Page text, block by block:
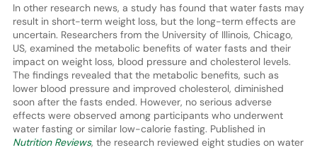
In other research news, a study has found that water fasts may
result in short-term weight loss, but the long-term effects are
uncertain. Researchers from the University of Illinois, Chicago,
US, examined the metabolic benefits of water fasts and their
impact on weight loss, blood pressure and cholesterol levels.
The findings revealed that the metabolic benefits, such as
lower blood pressure and improved cholesterol, diminished
soon after the fasts ended. However, no serious adverse
effects were observed among participants who underwent
water fasting or similar low-calorie fasting. Published in
Nutrition Reviews, the research reviewed eight studies on water